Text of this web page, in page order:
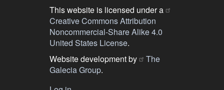
This website is licensed under a
Creative Commons Attribution
Noncommercial-Share Alike 4.0
United States License.
Website development by
The
Galecia Group.